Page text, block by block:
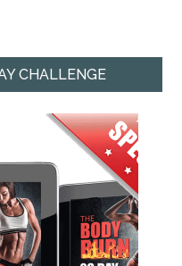
CHALLENGE